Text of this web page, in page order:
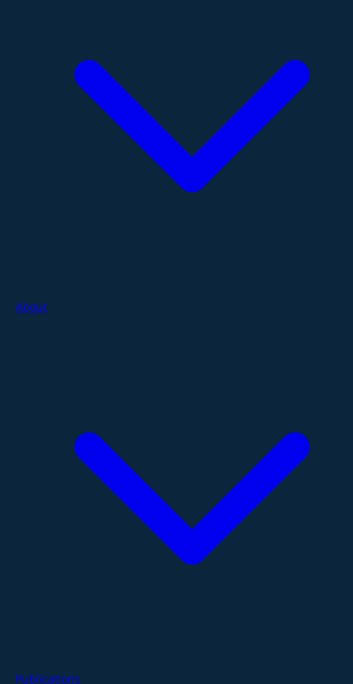
About
Publications